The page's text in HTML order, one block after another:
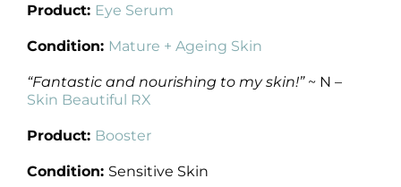
Product: Eye Serum
Condition: Mature + Ageing Skin
“Fantastic and nourishing to my skin!”~ N –
Skin Beautiful RX
Product: Booster
Condition: Sensitive Skin